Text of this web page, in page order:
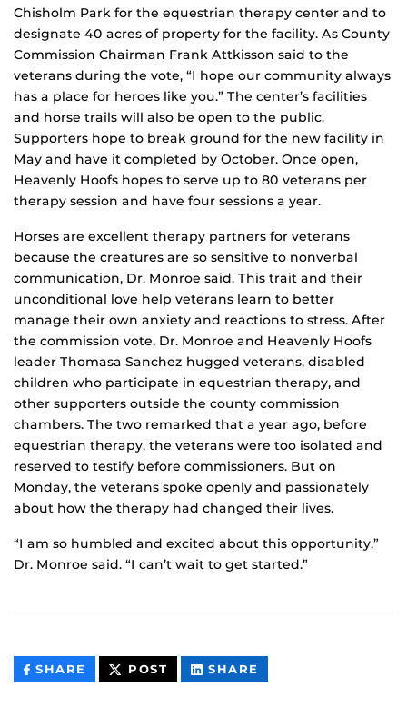
Chisholm Park for the equestrian therapy center and to
designate 40 acres of property for the facility. As County
Commission Chairman Frank Attkisson said to the
veterans during the vote, “I hope our community always
has a place for heroes like you.” The center’s facilities
and horse trails will also be open to the public.
Supporters hope to break ground for the new facility in
May and have it completed by October. Once open,
Heavenly Hoofs hopes to serve up to 80 veterans per
therapy session and have four sessions a year.
Horses are excellent therapy partners for veterans
because the creatures are so sensitive to nonverbal
communication, Dr. Monroe said. This trait and their
unconditional love help veterans learn to better
manage their own anxiety and reactions to stress. After
the commission vote, Dr. Monroe and Heavenly Hoofs
leader Thomasa Sanchez hugged veterans, disabled
children who participate in equestrian therapy, and
other supporters outside the county commission
chambers. The two remarked that a year ago, before
equestrian therapy, the veterans were too isolated and
reserved to testify before commissioners. But on
Monday, the veterans spoke openly and passionately
about how the therapy had changed their lives.
“I am so humbled and excited about this opportunity,”
Dr. Monroe said. “I can’t wait to get started.”
SHARE THIS
CONTENT
POST THIS
CONTENT
SHARE
CONTENT